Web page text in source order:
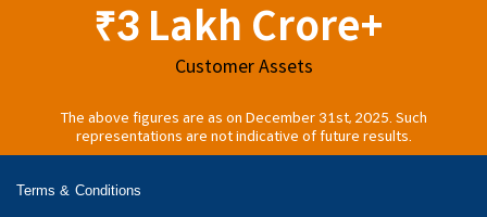
₹3 Lakh Crore+
Customer Assets
The above figures are as on December 31st, 2025. Such
representations are not indicative of future results.
Terms & Conditions